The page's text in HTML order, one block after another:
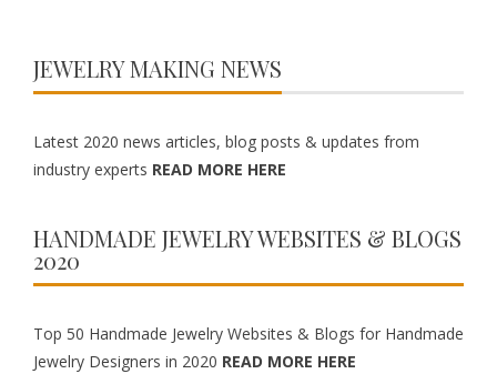
JEWELRY MAKING NEWS
Latest 2020 news articles, blog posts & updates from
industry experts READ MORE HERE
HANDMADE JEWELRY WEBSITES & BLOGS
2020
Top 50 Handmade Jewelry Websites & Blogs for Handmade
Jewelry Designers in 2020 READ MORE HERE